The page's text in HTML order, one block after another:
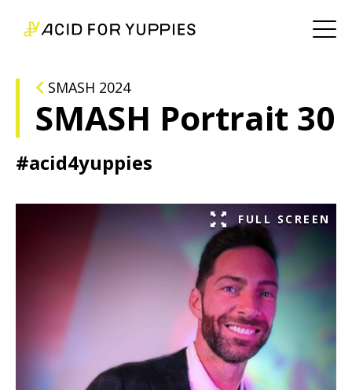
SMASH 2024
SMASH Portrait 30
#acid4yuppies
FULL SCREEN